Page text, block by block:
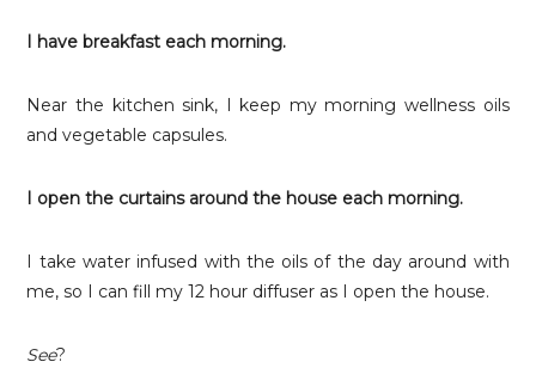
I have breakfast each morning.
Near the kitchen sink, I keep my morning wellness oils
and vegetable capsules.
I open the curtains around the house each morning.
I take water infused with the oils of the day around with
me, so I can fill my 12 hour diffuser as I open the house.
See?